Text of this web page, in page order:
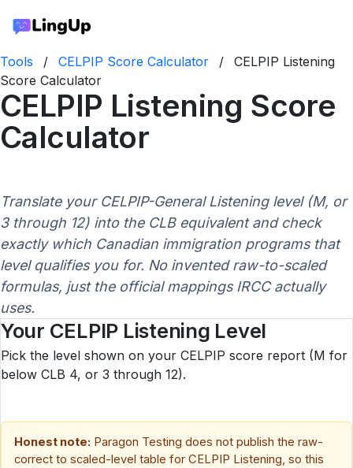
Tools / CELPIP Score Calculator /
CELPIP Listening
Score Calculator
CELPIP Listening Score
Calculator
Translate your CELPIP-General Listening level (M, or
3 through 12) into the CLB equivalent and check
exactly which Canadian immigration programs that
level qualifies you for. No invented raw-to-scaled
formulas, just the official mappings IRCC actually
uses.
Your CELPIP Listening Level
Pick the level shown on your CELPIP score report (M for
below CLB 4, or 3 through 12).
Honest note: Paragon Testing does not publish the raw-
correct to scaled-level table for CELPIP Listening, so this